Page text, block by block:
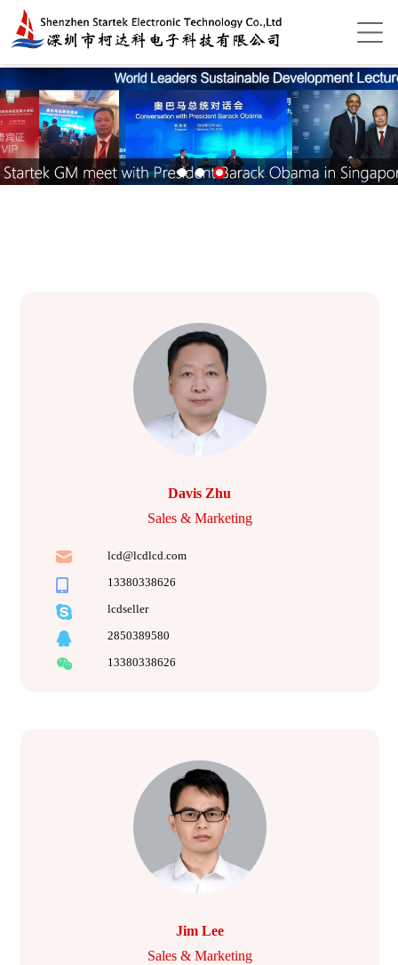
Davis Zhu
Sales & Marketing
lcd@lcdlcd.com
13380338626
lcdseller
2850389580
13380338626
Jim Lee
Sales & Marketing